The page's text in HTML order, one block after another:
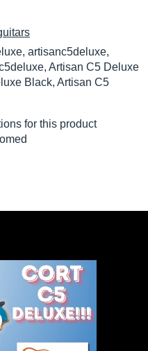
artisanc5deluxe,
Artisan C5 Deluxe
Black, Artisan C5
for this product